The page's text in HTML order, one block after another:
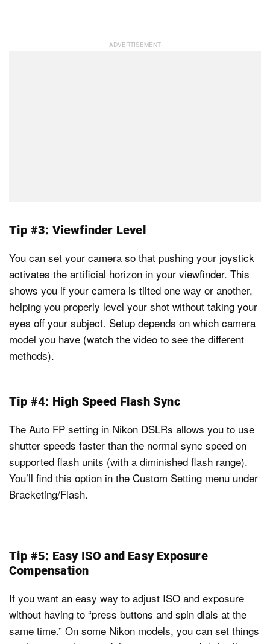
Tip #3: Viewfinder Level
You can set your camera so that pushing your joystick
activates the artificial horizon in your viewfinder. This
shows you if your camera is tilted one way or another,
helping you properly level your shot without taking your
eyes off your subject. Setup depends on which camera
model you have (watch the video to see the different
methods).
Tip #4: High Speed Flash Sync
The Auto FP setting in Nikon DSLRs allows you to use
shutter speeds faster than the normal sync speed on
supported flash units (with a diminished flash range).
You’ll find this option in the Custom Setting menu under
Bracketing/Flash.
Tip #5: Easy ISO and Easy Exposure
Compensation
If you want an easy way to adjust ISO and exposure
without having to “press buttons and spin dials at the
same time.” On some Nikon models, you can set things